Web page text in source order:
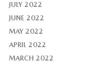
JULY 2022
JUNE 2022
MAY 2022
APRIL 2022
MARCH 2022